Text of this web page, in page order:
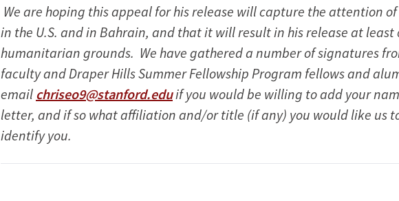
We are hoping this appeal for his release will capture the attention
in the U.S. and in Bahrain, and that it will result in his release at least
humanitarian grounds. We have gathered a number of signatures
faculty and Draper Hills Summer Fellowship Program fellows and
email chriseo9@stanford.eduif you would be willing to add your
letter, and if so what affiliation and/or title (if any) you would like us
identify you.